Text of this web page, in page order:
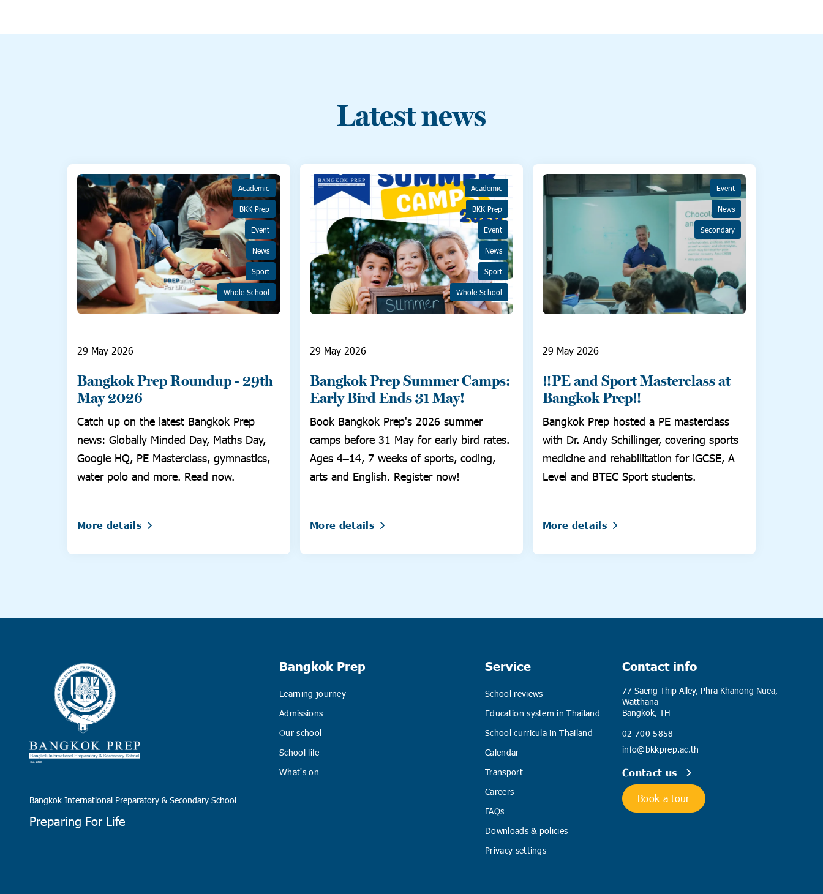
Latest news
Academic
BKK Prep
Event
News
Sport
Whole School
29 May 2026
Bangkok Prep Roundup - 29th
May 2026
Catch up on the latest Bangkok Prep
news: Globally Minded Day, Maths Day,
Google HQ, PE Masterclass, gymnastics,
water polo and more. Read now.
More details
Academic
BKK Prep
Event
News
Sport
Whole School
29 May 2026
Bangkok Prep Summer Camps:
Early Bird Ends 31 May!
Book Bangkok Prep's 2026 summer
camps before 31 May for early bird rates.
Ages 4–14, 7 weeks of sports, coding,
arts and English. Register now!
More details
Event
News
Secondary
29 May 2026
‼️PE and Sport Masterclass at
Bangkok Prep‼️
Bangkok Prep hosted a PE masterclass
with Dr. Andy Schillinger, covering sports
medicine and rehabilitation for iGCSE, A
Level and BTEC Sport students.
More details
Bangkok International Preparatory & Secondary School
Preparing For Life
Bangkok Prep
Learning journey
Admissions
Our school
School life
What's on
Service
School reviews
Education system in Thailand
School curricula in Thailand
Calendar
Transport
Careers
FAQs
Downloads & policies
Privacy settings
Contact info
77 Saeng Thip Alley, Phra Khanong Nuea,
Watthana
Bangkok, TH
02 700 5858
info@bkkprep.ac.th
Contact us
Book a tour